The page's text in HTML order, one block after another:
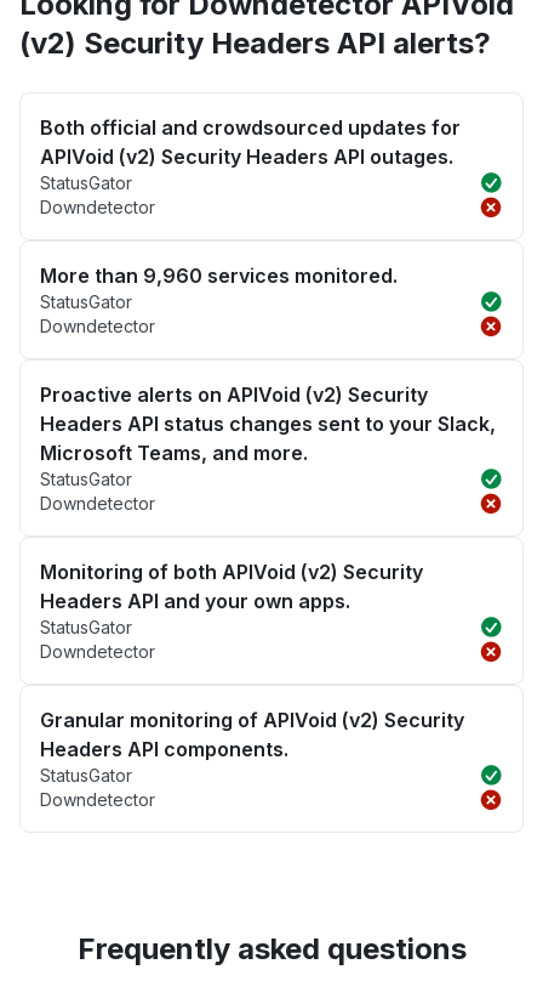
(v2) Security Headers API alerts?
Both official and crowdsourced updates for
APIVoid (v2) Security Headers API outages.
StatusGator
Downdetector
More than 9,960 services monitored.
StatusGator
Downdetector
Proactive alerts on APIVoid (v2) Security
Headers API status changes sent to your Slack,
Microsoft Teams, and more.
StatusGator
Downdetector
Monitoring of both APIVoid (v2) Security
Headers API and your own apps.
StatusGator
Downdetector
Granular monitoring of APIVoid (v2) Security
Headers API components.
StatusGator
Downdetector
Frequently asked questions